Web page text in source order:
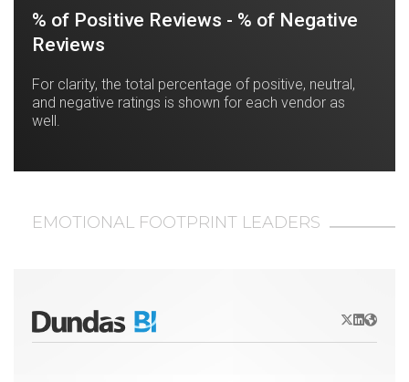
% of Positive Reviews - % of Negative
Reviews
For clarity, the total percentage of positive, neutral,
and negative ratings is shown for each vendor as
well.
EMOTIONAL FOOTPRINT LEADERS
X/Twitter
LinkedIn
Website